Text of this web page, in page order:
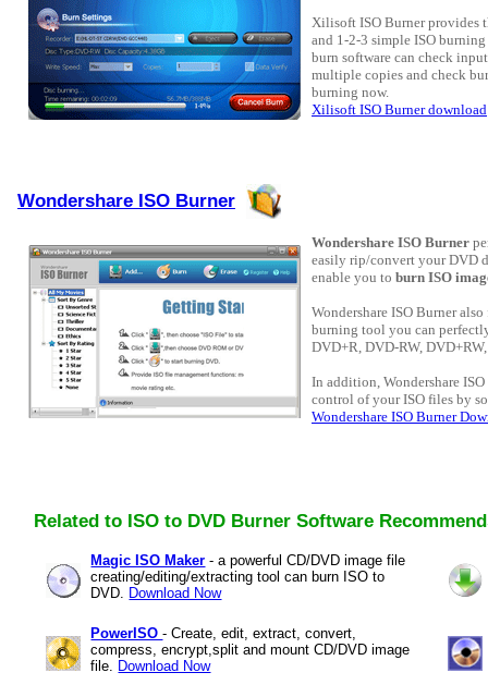
Xilisoft ISO Burner provides
and 1-2-3 simple ISO
burn software can check
multiple copies and check
burning now.
Xilisoft ISO Burner download
Wondershare ISO Burner
Wondershare ISO Burner
easily rip/convert your DVD
enable you to burn ISO
Wondershare ISO Burner
burning tool you can
DVD+R, DVD-RW,
In addition, Wondershare
control of your ISO files by
Wondershare ISO Burner
Related to ISO to DVD Burner Software
Magic ISO Maker - a powerful CD/DVD image file
creating/editing/extracting tool can burn ISO to
DVD. Download Now
PowerISO- Create, edit, extract, convert,
compress, encrypt,split and mount CD/DVD image
file. Download Now